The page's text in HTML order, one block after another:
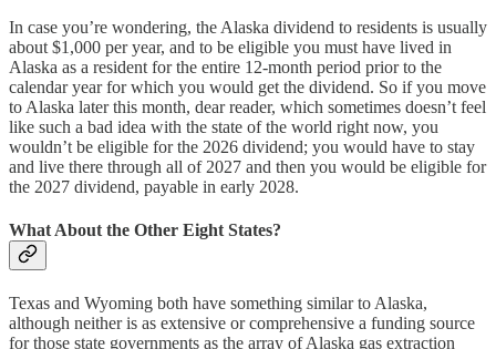
In case you’re wondering, the Alaska dividend to residents is usually
about $1,000 per year, and to be eligible you must have lived in
Alaska as a resident for the entire 12-month period prior to the
calendar year for which you would get the dividend. So if you move
to Alaska later this month, dear reader, which sometimes doesn’t feel
like such a bad idea with the state of the world right now, you
wouldn’t be eligible for the 2026 dividend; you would have to stay
and live there through all of 2027 and then you would be eligible for
the 2027 dividend, payable in early 2028.
What About the Other Eight States?
Texas and Wyoming both have something similar to Alaska,
although neither is as extensive or comprehensive a funding source
for those state governments as the array of Alaska gas extraction